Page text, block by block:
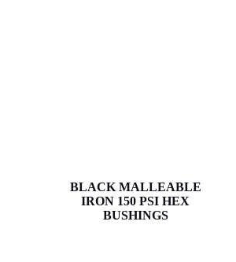
BLACK MALLEABLE
IRON 150 PSI HEX
BUSHINGS